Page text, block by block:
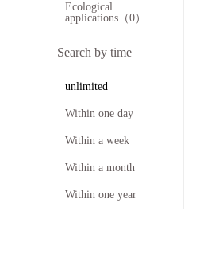
Ecological
applications（0）
Search by time
unlimited
Within one day
Within a week
Within a month
Within one year